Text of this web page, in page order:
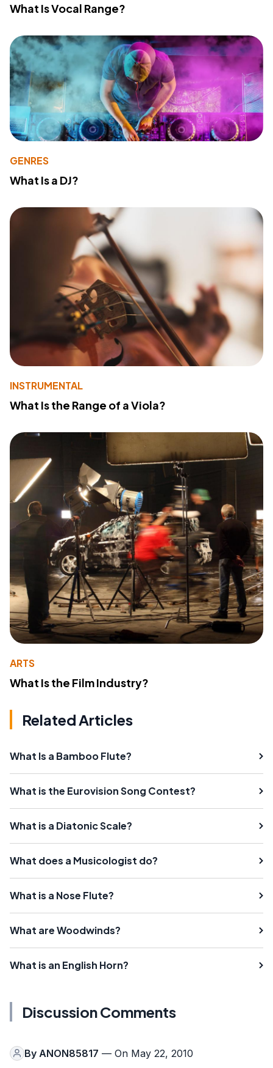
What Is Vocal Range?
GENRES
What Is a DJ?
INSTRUMENTAL
What Is the Range of a Viola?
ARTS
What Is the Film Industry?
Related Articles
What Is a Bamboo Flute?
What is the Eurovision Song Contest?
What is a Diatonic Scale?
What does a Musicologist do?
What is a Nose Flute?
What are Woodwinds?
What is an English Horn?
Discussion Comments
By ANON85817 — On May 22, 2010